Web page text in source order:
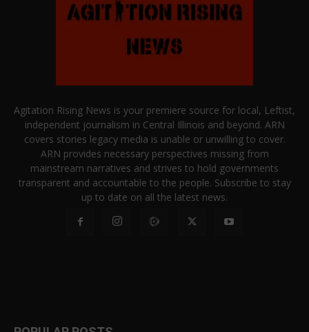
Agitation Rising News is your premiere source for local, Leftist,
independent journalism in Central Illinois and beyond. ARN
covers stories legacy media is unable or unwilling to cover.
ARN provides necessary perspectives missing from
mainstream narratives and strives to hold governments
transparent and accountable to the people. Subscribe to stay
up to date on all the latest news.